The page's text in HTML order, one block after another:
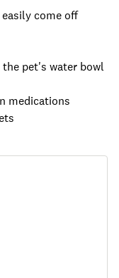
come off
pet's water bowl
medications